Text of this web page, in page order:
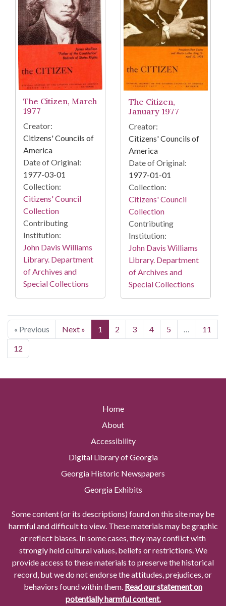
The Citizen, March
1977
Creator:
Citizens' Councils of
America
Date of Original:
1977-03-01
Collection:
Citizens' Council
Collection
Contributing
Institution:
John Davis Williams
Library. Department
of Archives and
Special Collections
The Citizen,
January 1977
Creator:
Citizens' Councils of
America
Date of Original:
1977-01-01
Collection:
Citizens' Council
Collection
Contributing
Institution:
John Davis Williams
Library. Department
of Archives and
Special Collections
« Previous Next » 1 2 3 4 5 …
11
12
Home
About
Accessibility
Digital Library of Georgia
Georgia Historic Newspapers
Georgia Exhibits
Some content (or its descriptions) found on this site may be
harmful and difficult to view. These materials may be graphic
or reflect biases. In some cases, they may conflict with
strongly held cultural values, beliefs or restrictions. We
provide access to these materials to preserve the historical
record, but we do not endorse the attitudes, prejudices, or
behaviors found within them. Read our statement on
potentially harmful content.